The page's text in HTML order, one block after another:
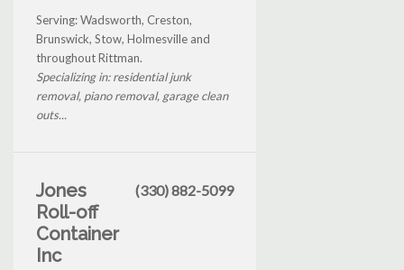
Serving: Wadsworth, Creston,
Brunswick, Stow, Holmesville and
throughout Rittman.
Specializing in: residential junk
removal, piano removal, garage clean
outs...
Jones
Roll-off
Container
Inc
(330) 882-5099